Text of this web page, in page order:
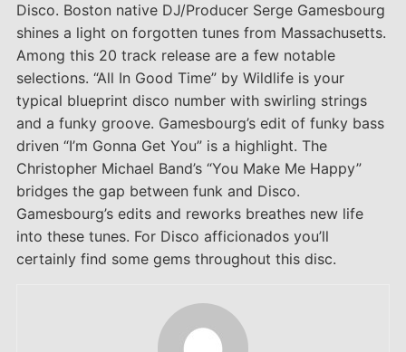
Disco. Boston native DJ/Producer Serge Gamesbourg
shines a light on forgotten tunes from Massachusetts.
Among this 20 track release are a few notable
selections. “All In Good Time” by Wildlife is your
typical blueprint disco number with swirling strings
and a funky groove. Gamesbourg’s edit of funky bass
driven “I’m Gonna Get You” is a highlight. The
Christopher Michael Band’s “You Make Me Happy”
bridges the gap between funk and Disco.
Gamesbourg’s edits and reworks breathes new life
into these tunes. For Disco afficionados you’ll
certainly find some gems throughout this disc.